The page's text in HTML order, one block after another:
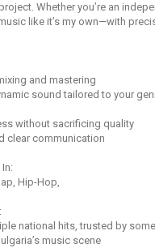
Whether you’re an
like it’s my own—with
and mastering
sound tailored to your
without sacrificing quality
clear communication
Hip-Hop,
national hits, trusted by
music scene